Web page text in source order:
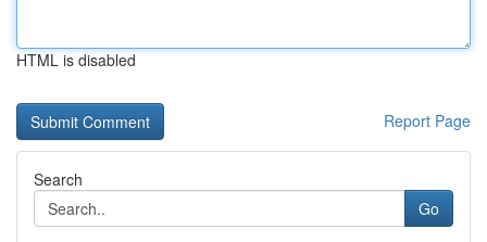
HTML is disabled
Report Page
Search
Go